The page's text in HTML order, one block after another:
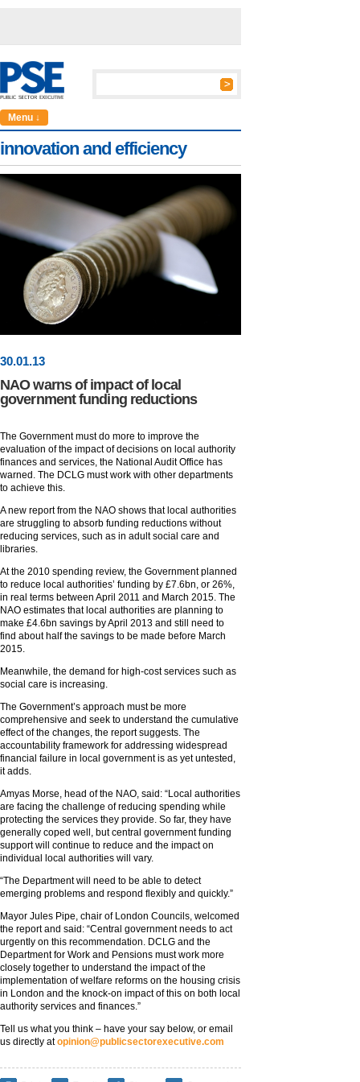
Menu ↓
innovation and efficiency
30.01.13
NAO warns of impact of local
government funding reductions
The Government must do more to improve the
evaluation of the impact of decisions on local authority
finances and services, the National Audit Office has
warned. The DCLG must work with other departments
to achieve this.
A new report from the NAO shows that local authorities
are struggling to absorb funding reductions without
reducing services, such as in adult social care and
libraries.
At the 2010 spending review, the Government planned
to reduce local authorities’ funding by £7.6bn, or 26%,
in real terms between April 2011 and March 2015. The
NAO estimates that local authorities are planning to
make £4.6bn savings by April 2013 and still need to
find about half the savings to be made before March
2015.
Meanwhile, the demand for high-cost services such as
social care is increasing.
The Government’s approach must be more
comprehensive and seek to understand the cumulative
effect of the changes, the report suggests. The
accountability framework for addressing widespread
financial failure in local government is as yet untested,
it adds.
Amyas Morse, head of the NAO, said: “Local authorities
are facing the challenge of reducing spending while
protecting the services they provide. So far, they have
generally coped well, but central government funding
support will continue to reduce and the impact on
individual local authorities will vary.
“The Department will need to be able to detect
emerging problems and respond flexibly and quickly.”
Mayor Jules Pipe, chair of London Councils, welcomed
the report and said: “Central government needs to act
urgently on this recommendation. DCLG and the
Department for Work and Pensions must work more
closely together to understand the impact of the
implementation of welfare reforms on the housing crisis
in London and the knock-on impact of this on both local
authority services and finances.”
Tell us what you think – have your say below, or email
us directly atopinion@publicsectorexecutive.com